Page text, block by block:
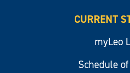
CURRENT
myLeo
Schedule